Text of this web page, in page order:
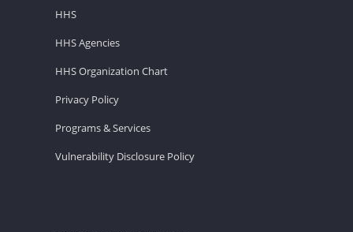
HHS
HHS Agencies
HHS Organization Chart
Privacy Policy
Programs & Services
Vulnerability Disclosure Policy